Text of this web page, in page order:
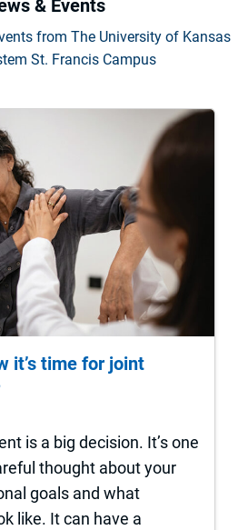
& Events
from The University of Kansas
St. Francis Campus
it’s time for joint
is a big decision. It’s one
thought about your
goals and what
like. It can have a